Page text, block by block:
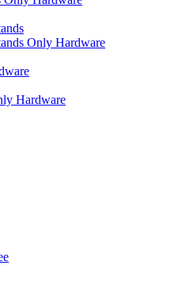
Only Hardware
Hardware